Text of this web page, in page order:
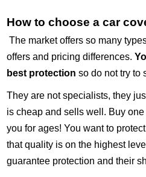
How to choose a car
The market offers so many
offers and pricing differences.
best protection so do not try to
They are not specialists, they
is cheap and sells well. Buy
you for ages! You want to
that quality is on the highest
guarantee protection and their